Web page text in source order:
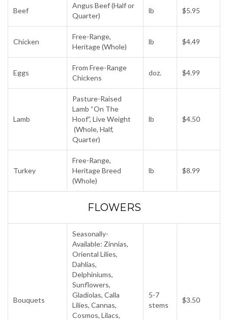
Beef
Angus Beef (Half or
Quarter)
lb $5.95
Chicken
Free-Range,
Heritage (Whole)
lb $4.49
Eggs
From Free-Range
Chickens
doz. $4.99
Lamb
Pasture-Raised
Lamb “On The
Hoof”, Live Weight
(Whole, Half,
Quarter)
lb $4.50
Turkey
Free-Range,
Heritage Breed
(Whole)
lb $8.99
FLOWERS
Bouquets
Seasonally-
Available: Zinnias,
Oriental Lilies,
Dahlias,
Delphiniums,
Sunflowers,
Gladiolas, Calla
Lilies, Cannas,
Cosmos, Lilacs,
5-7
stems
$3.50